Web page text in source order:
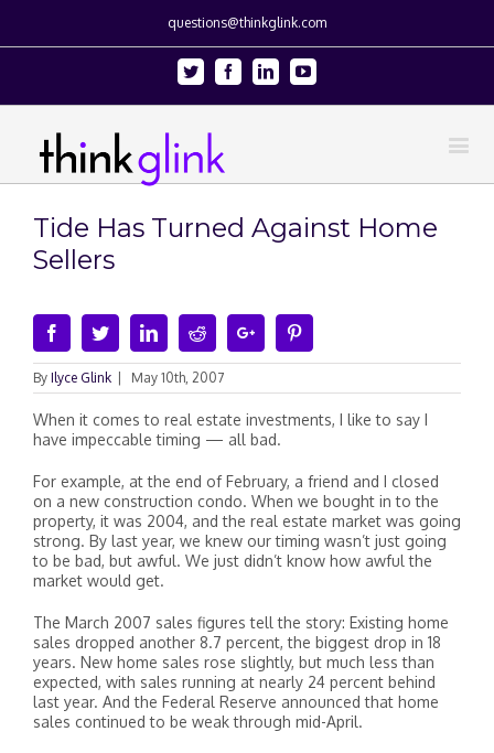
questions@thinkglink.com
Twitter FacebookLinkedinYoutube
Tide Has Turned Against Home
Sellers
FacebookTwitterLinkedinRedditGoogle+
By Ilyce Glink May 10th, 2007
When it comes to real estate investments, I like to say I
have impeccable timing — all bad.
For example, at the end of February, a friend and I closed
on a new construction condo. When we bought in to the
property, it was 2004, and the real estate market was going
strong. By last year, we knew our timing wasn’t just going
to be bad, but awful. We just didn’t know how awful the
market would get.
The March 2007 sales figures tell the story: Existing home
sales dropped another 8.7 percent, the biggest drop in 18
years. New home sales rose slightly, but much less than
expected, with sales running at nearly 24 percent behind
last year. And the Federal Reserve announced that home
sales continued to be weak through mid-April.